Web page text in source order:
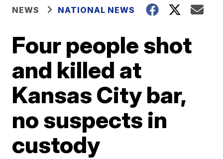
NEWS NATIONAL NEWS
Four people shot
and killed at
Kansas City bar,
no suspects in
custody